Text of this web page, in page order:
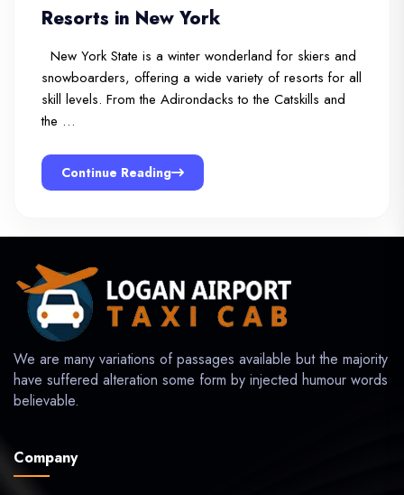
Resorts in New York
New York State is a winter wonderland for skiers and
snowboarders, offering a wide variety of resorts for all
skill levels. From the Adirondacks to the Catskills and
the …
Continue Reading
We are many variations of passages available but the majority
have suffered alteration some form by injected humour words
believable.
Company